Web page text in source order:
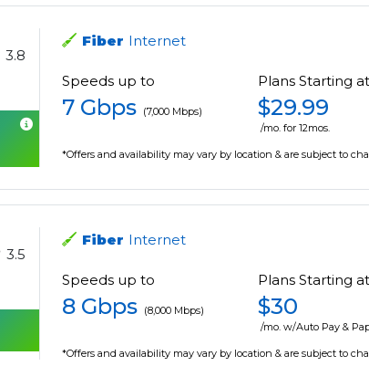
3.8
Fiber Internet
Speeds up to
7 Gbps (7,000 Mbps)
Plans Starting at
$29.99
/mo. for 12mos.
*Offers and availability may vary by location & are subject to
3.5
Fiber Internet
Speeds up to
8 Gbps (8,000 Mbps)
Plans Starting at
$30
/mo. w/Auto Pay &
*Offers and availability may vary by location & are subject to